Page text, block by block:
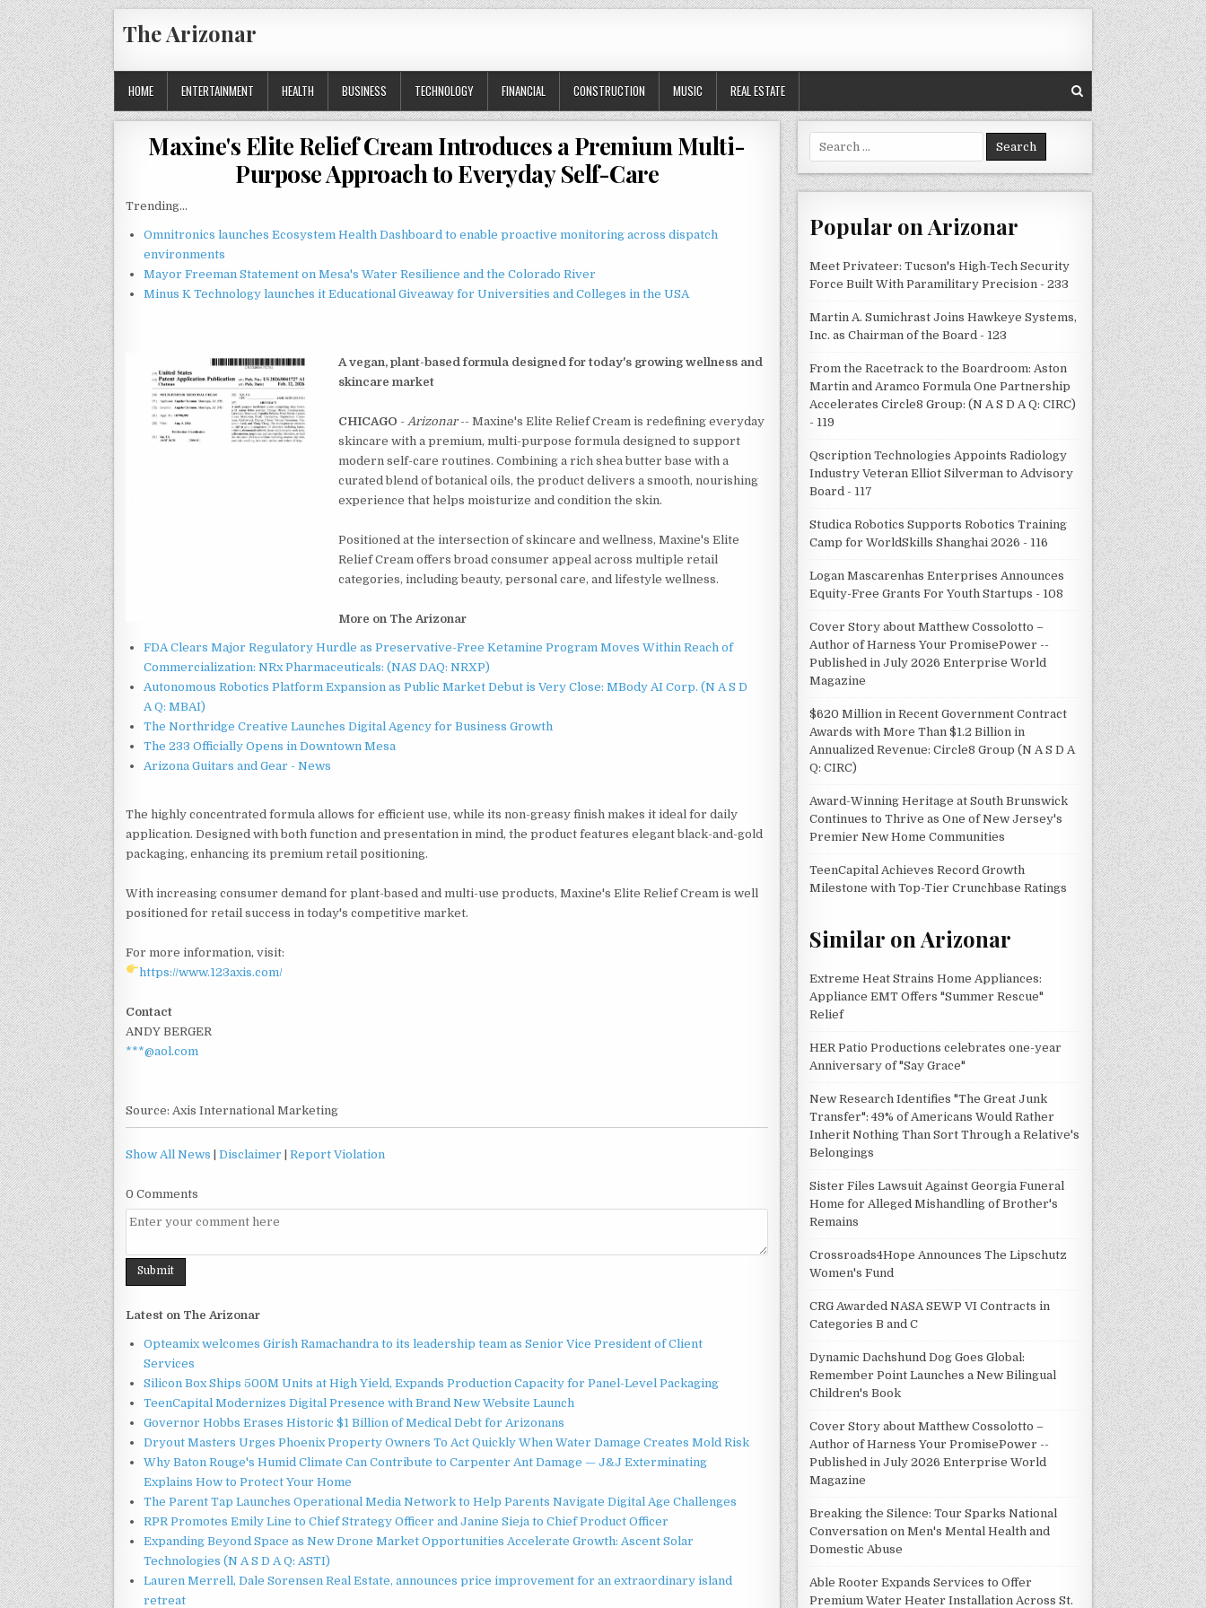
Skip
to
content
The Arizonar
HOME ENTERTAINMENT HEALTH BUSINESS TECHNOLOGY FINANCIAL CONSTRUCTION MUSIC REAL ESTATE
Maxine's Elite Relief Cream Introduces a Premium Multi-
Purpose Approach to Everyday Self-Care
Trending...
Omnitronics launches Ecosystem Health Dashboard to enable proactive monitoring across dispatch
environments
Mayor Freeman Statement on Mesa's Water Resilience and the Colorado River
Minus K Technology launches it Educational Giveaway for Universities and Colleges in the USA
A vegan, plant-based formula designed for today's growing wellness and
skincare market
CHICAGO - Arizonar-- Maxine's Elite Relief Cream is redefining everyday
skincare with a premium, multi-purpose formula designed to support
modern self-care routines. Combining a rich shea butter base with a
curated blend of botanical oils, the product delivers a smooth, nourishing
experience that helps moisturize and condition the skin.
Positioned at the intersection of skincare and wellness, Maxine's Elite
Relief Cream offers broad consumer appeal across multiple retail
categories, including beauty, personal care, and lifestyle wellness.
More on The Arizonar
FDA Clears Major Regulatory Hurdle as Preservative-Free Ketamine Program Moves Within Reach of
Commercialization: NRx Pharmaceuticals: (NAS DAQ: NRXP)
Autonomous Robotics Platform Expansion as Public Market Debut is Very Close: MBody AI Corp. (N A S D
A Q: MBAI)
The Northridge Creative Launches Digital Agency for Business Growth
The 233 Officially Opens in Downtown Mesa
Arizona Guitars and Gear - News
The highly concentrated formula allows for efficient use, while its non-greasy finish makes it ideal for daily
application. Designed with both function and presentation in mind, the product features elegant black-and-gold
packaging, enhancing its premium retail positioning.
With increasing consumer demand for plant-based and multi-use products, Maxine's Elite Relief Cream is well
positioned for retail success in today's competitive market.
For more information, visit:
https://www.123axis.com/
Contact
ANDY BERGER
***@aol.com
Source: Axis International Marketing
Show All News Disclaimer Report Violation
0 Comments
Latest on The Arizonar
Opteamix welcomes Girish Ramachandra to its leadership team as Senior Vice President of Client
Services
Silicon Box Ships 500M Units at High Yield, Expands Production Capacity for Panel-Level Packaging
TeenCapital Modernizes Digital Presence with Brand New Website Launch
Governor Hobbs Erases Historic $1 Billion of Medical Debt for Arizonans
Dryout Masters Urges Phoenix Property Owners To Act Quickly When Water Damage Creates Mold Risk
Why Baton Rouge's Humid Climate Can Contribute to Carpenter Ant Damage — J&J Exterminating
Explains How to Protect Your Home
The Parent Tap Launches Operational Media Network to Help Parents Navigate Digital Age Challenges
RPR Promotes Emily Line to Chief Strategy Officer and Janine Sieja to Chief Product Officer
Expanding Beyond Space as New Drone Market Opportunities Accelerate Growth: Ascent Solar
Technologies (N A S D A Q: ASTI)
Lauren Merrell, Dale Sorensen Real Estate, announces price improvement for an extraordinary island
retreat
Search
for:
Popular on Arizonar
Meet Privateer: Tucson's High-Tech Security
Force Built With Paramilitary Precision - 233
Martin A. Sumichrast Joins Hawkeye Systems,
Inc. as Chairman of the Board - 123
From the Racetrack to the Boardroom: Aston
Martin and Aramco Formula One Partnership
Accelerates Circle8 Group: (N A S D A Q: CIRC)
- 119
Qscription Technologies Appoints Radiology
Industry Veteran Elliot Silverman to Advisory
Board - 117
Studica Robotics Supports Robotics Training
Camp for WorldSkills Shanghai 2026 - 116
Logan Mascarenhas Enterprises Announces
Equity-Free Grants For Youth Startups - 108
Cover Story about Matthew Cossolotto –
Author of Harness Your PromisePower --
Published in July 2026 Enterprise World
Magazine
$620 Million in Recent Government Contract
Awards with More Than $1.2 Billion in
Annualized Revenue: Circle8 Group (N A S D A
Q: CIRC)
Award-Winning Heritage at South Brunswick
Continues to Thrive as One of New Jersey's
Premier New Home Communities
TeenCapital Achieves Record Growth
Milestone with Top-Tier Crunchbase Ratings
Similar on Arizonar
Extreme Heat Strains Home Appliances:
Appliance EMT Offers "Summer Rescue"
Relief
HER Patio Productions celebrates one-year
Anniversary of "Say Grace"
New Research Identifies "The Great Junk
Transfer": 49% of Americans Would Rather
Inherit Nothing Than Sort Through a Relative's
Belongings
Sister Files Lawsuit Against Georgia Funeral
Home for Alleged Mishandling of Brother's
Remains
Crossroads4Hope Announces The Lipschutz
Women's Fund
CRG Awarded NASA SEWP VI Contracts in
Categories B and C
Dynamic Dachshund Dog Goes Global:
Remember Point Launches a New Bilingual
Children's Book
Cover Story about Matthew Cossolotto –
Author of Harness Your PromisePower --
Published in July 2026 Enterprise World
Magazine
Breaking the Silence: Tour Sparks National
Conversation on Men's Mental Health and
Domestic Abuse
Able Rooter Expands Services to Offer
Premium Water Heater Installation Across St.